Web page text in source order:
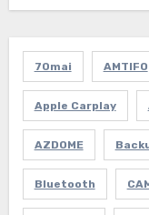
70mai AMTIFO
Apple Carplay
AZDOME
Bluetooth